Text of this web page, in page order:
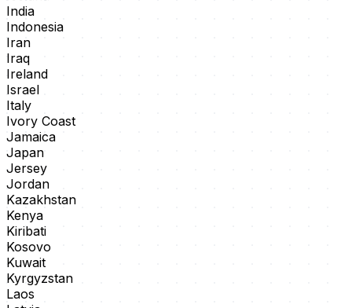
India
Indonesia
Iran
Iraq
Ireland
Israel
Italy
Ivory Coast
Jamaica
Japan
Jersey
Jordan
Kazakhstan
Kenya
Kiribati
Kosovo
Kuwait
Kyrgyzstan
Laos